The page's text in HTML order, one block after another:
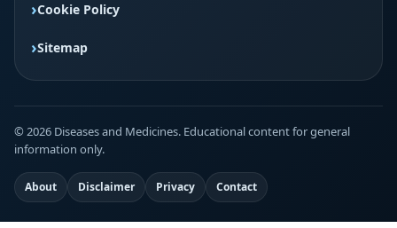
Cookie Policy
Sitemap
© 2026 Diseases and Medicines. Educational content for general
information only.
About Disclaimer Privacy Contact